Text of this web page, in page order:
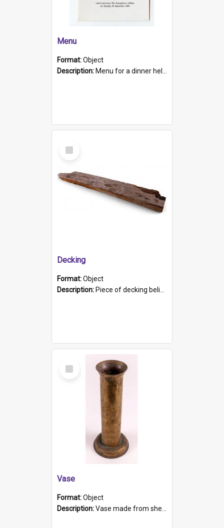
Menu
Format:Object
Description: Menu for a dinner held during Navy Week 1984 to celebrate the arrival in South Australia of HMCS Protector which arrived at The Semaphore at 6.00am on Tuesday 30th September 1884. Held on board H...
Select
Item
Decking
Format:Object
Description: Piece of decking believed to be from the "HMCS Protector". A single piece of decking that tapers to a point. Stamped on the wider part of the plank is the black text "The Nautical...Eum/ Port Ade...
Select
Item
Vase
Format:Object
Description:Vase made from shell casing, large brass coloured cylindrical shape.